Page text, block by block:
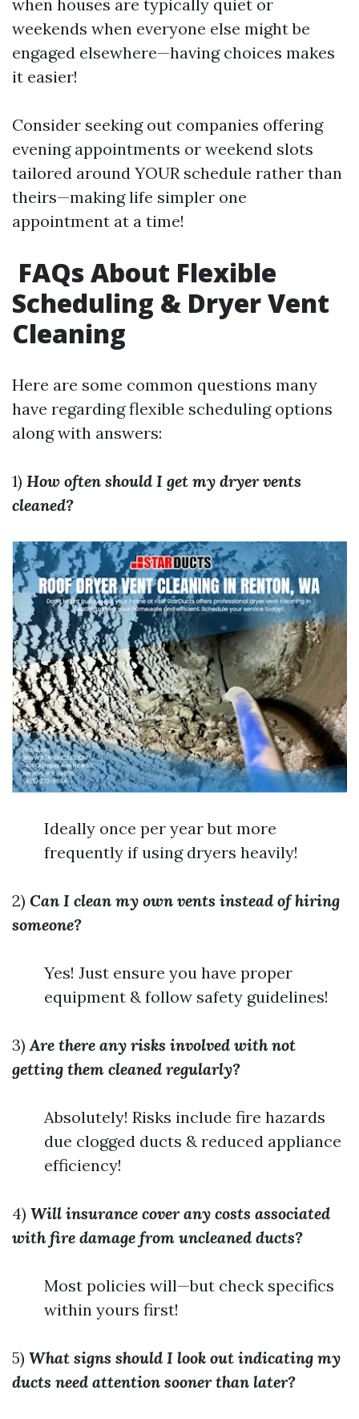
when houses are typically quiet or
weekends when everyone else might be
engaged elsewhere—having choices makes
it easier!
Consider seeking out companies offering
evening appointments or weekend slots
tailored around YOUR schedule rather than
theirs—making life simpler one
appointment at a time!
FAQs About Flexible
Scheduling & Dryer Vent
Cleaning
Here are some common questions many
have regarding flexible scheduling options
along with answers:
1) How often should I get my dryer vents
cleaned?
Ideally once per year but more
frequently if using dryers heavily!
2) Can I clean my own vents instead of hiring
someone?
Yes! Just ensure you have proper
equipment & follow safety guidelines!
3)Are there any risks involved with not
getting them cleaned regularly?
Absolutely! Risks include fire hazards
due clogged ducts & reduced appliance
efficiency!
4) Will insurance cover any costs associated
with fire damage from uncleaned ducts?
Most policies will—but check specifics
within yours first!
5) What signs should I look out indicating my
ducts need attention sooner than later?